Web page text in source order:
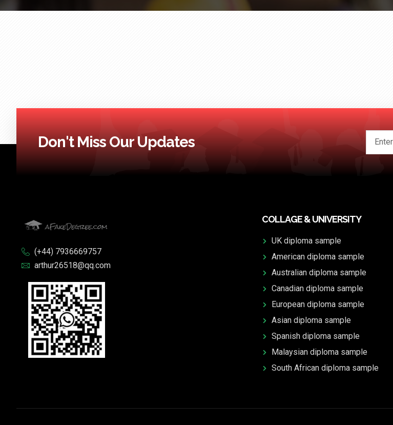
Don't Miss Our Updates
(+44) 7936669757
arthur26518@qq.com
COLLAGE & UNIVERSITY
UK diploma sample
American diploma sample
Australian diploma sample
Canadian diploma sample
European diploma sample
Asian diploma sample
Spanish diploma sample
Malaysian diploma sample
South African diploma sample